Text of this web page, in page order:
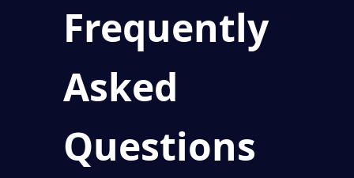
Frequently
Asked
Questions